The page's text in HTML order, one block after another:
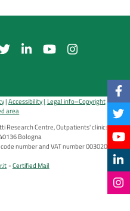
Accessibility Legal info–Copyright
area
Research Centre, Outpatients' clinic: via di
Bologna
number and VAT number 00302030374
Certified Mail